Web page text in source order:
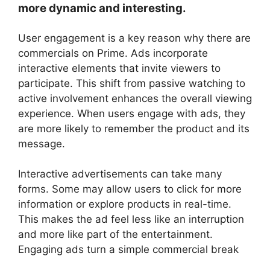
more dynamic and interesting.
User engagement is a key reason why there are
commercials on Prime. Ads incorporate
interactive elements that invite viewers to
participate. This shift from passive watching to
active involvement enhances the overall viewing
experience. When users engage with ads, they
are more likely to remember the product and its
message.
Interactive advertisements can take many
forms. Some may allow users to click for more
information or explore products in real-time.
This makes the ad feel less like an interruption
and more like part of the entertainment.
Engaging ads turn a simple commercial break